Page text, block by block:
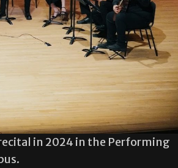
in 2024 in the Performing